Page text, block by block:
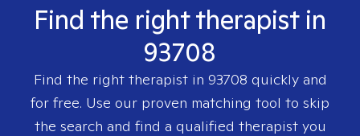
Find the right therapist in
93708
Find the right therapist in 93708 quickly and
for free. Use our proven matching tool to skip
the search and find a qualified therapist you